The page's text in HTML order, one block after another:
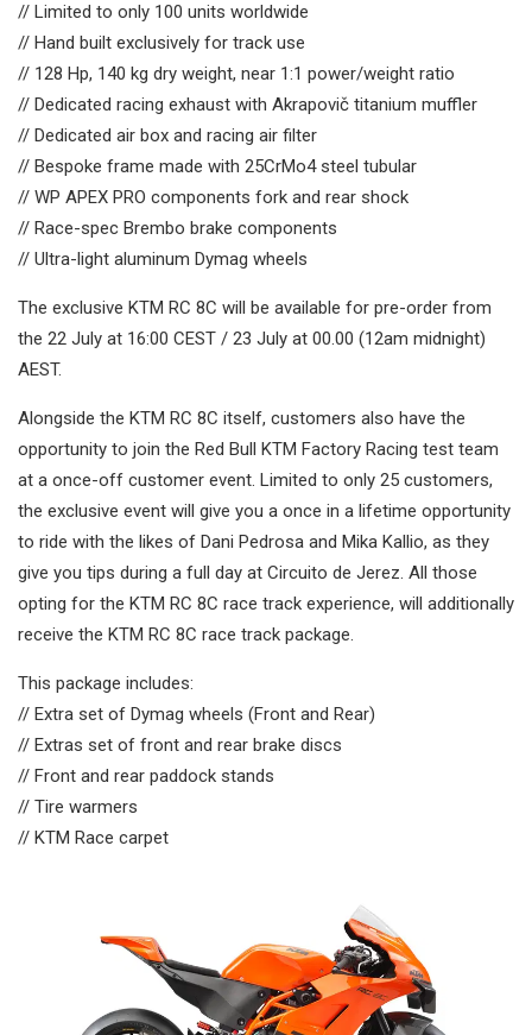
// Limited to only 100 units worldwide
// Hand built exclusively for track use
// 128 Hp, 140 kg dry weight, near 1:1 power/weight ratio
// Dedicated racing exhaust with Akrapovič titanium muffler
// Dedicated air box and racing air filter
// Bespoke frame made with 25CrMo4 steel tubular
// WP APEX PRO components fork and rear shock
// Race-spec Brembo brake components
// Ultra-light aluminum Dymag wheels
The exclusive KTM RC 8C will be available for pre-order from
the 22 July at 16:00 CEST / 23 July at 00.00 (12am midnight)
AEST.
Alongside the KTM RC 8C itself, customers also have the
opportunity to join the Red Bull KTM Factory Racing test team
at a once-off customer event. Limited to only 25 customers,
the exclusive event will give you a once in a lifetime opportunity
to ride with the likes of Dani Pedrosa and Mika Kallio, as they
give you tips during a full day at Circuito de Jerez. All those
opting for the KTM RC 8C race track experience, will additionally
receive the KTM RC 8C race track package.
This package includes:
// Extra set of Dymag wheels (Front and Rear)
// Extras set of front and rear brake discs
// Front and rear paddock stands
// Tire warmers
// KTM Race carpet